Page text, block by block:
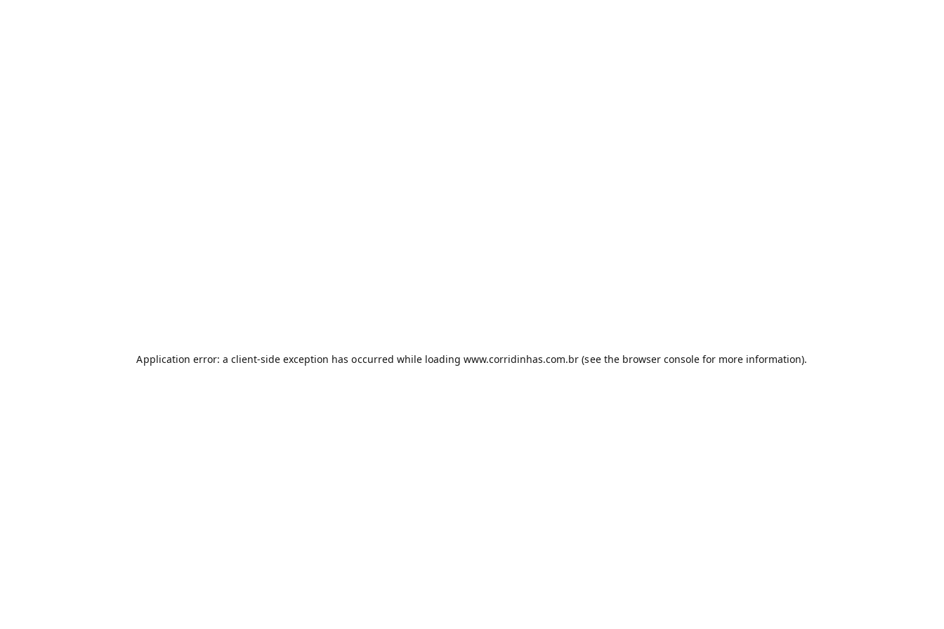
Application error: a client-side exception has occurred while loading www.corridinhas.com.br (see the browser console for more information).